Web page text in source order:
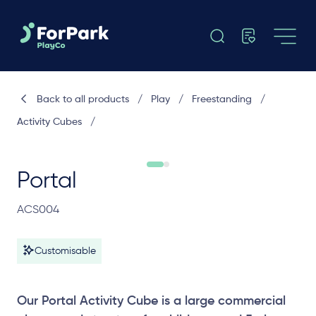
Portal
ACS004
Customisable
Our Portal Activity Cube is a large commercial
Back to all products / Play / Freestanding /
Activity Cubes /